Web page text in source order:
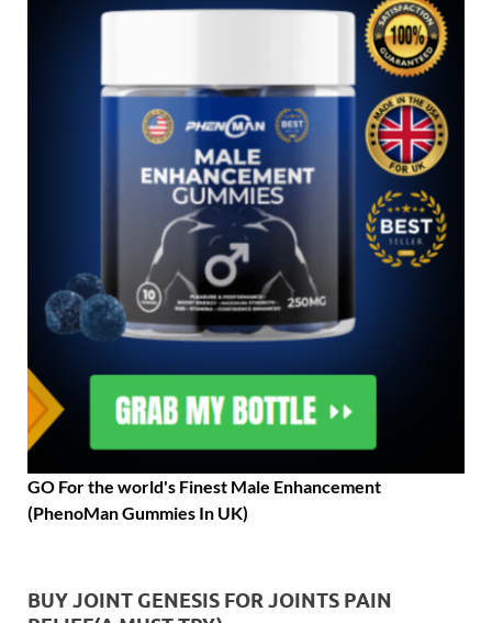
GO For the world's Finest Male Enhancement
(PhenoMan Gummies In UK)
BUY JOINT GENESIS FOR JOINTS PAIN